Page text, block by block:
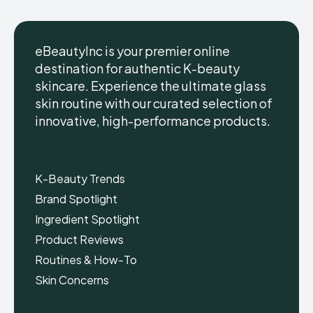
eBeautyIncK-
Beauty
Skin
eBeautyIncK-
Beauty
Skin
eBeautyInc is your premier online
destination for authentic K-beauty
skincare. Experience the ultimate glass
skin routine with our curated selection of
innovative, high-performance products.
K-Beauty Trends
Brand Spotlight
Ingredient Spotlight
Product Reviews
Routines & How-To
Skin Concerns